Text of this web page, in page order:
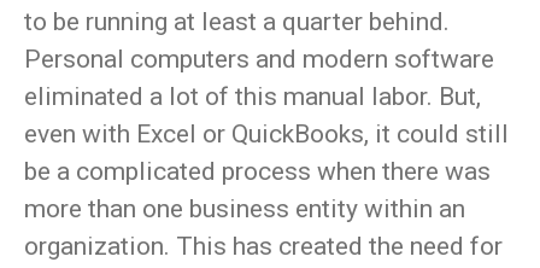
to be running at least a quarter behind.
Personal computers and modern software
eliminated a lot of this manual labor. But,
even with Excel or QuickBooks, it could still
be a complicated process when there was
more than one business entity within an
organization. This has created the need for